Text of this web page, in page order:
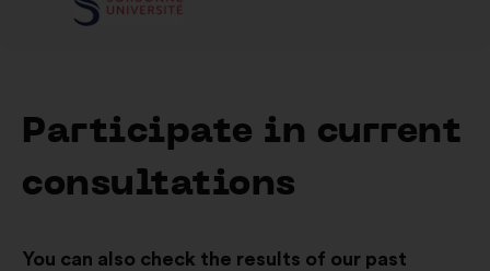
Participate in current
consultations
You can also check the results of our past